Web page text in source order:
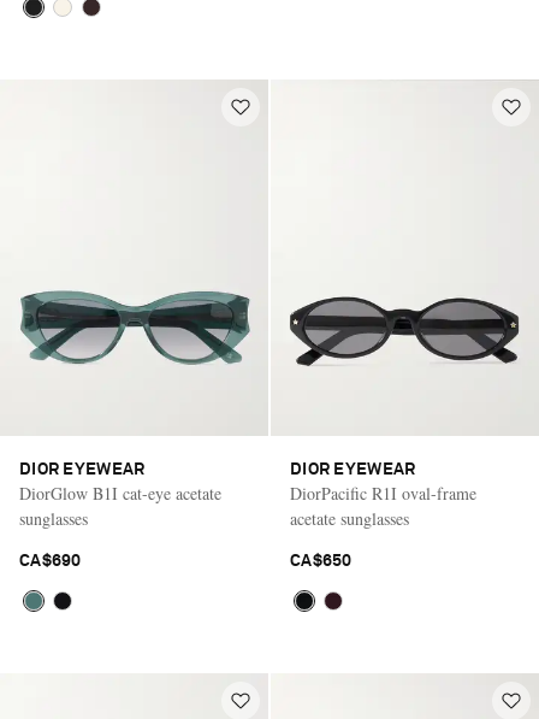
DIOR EYEWEAR
DiorGlow B1I cat-eye acetate
sunglasses
CA$690
DIOR EYEWEAR
DiorPacific R1I oval-frame
acetate sunglasses
CA$650